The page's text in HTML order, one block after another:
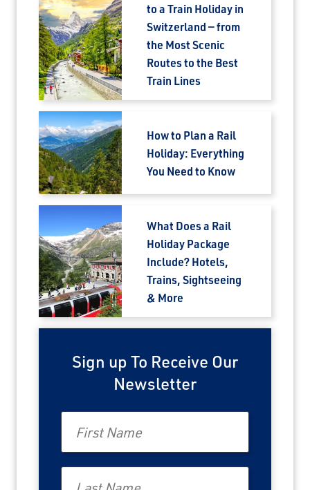
to a Train Holiday in
Switzerland — from
the Most Scenic
Routes to the Best
Train Lines
How to Plan a Rail
Holiday: Everything
You Need to Know
What Does a Rail
Holiday Package
Include? Hotels,
Trains, Sightseeing
& More
Sign up To Receive Our
Newsletter
Save Big on Airfare
Sign up to claim up to $1,750 in exclusive
airfare savings on unforgettable rail
journeys.
First Name
Last Name
Email
Are you a Travel Agent?